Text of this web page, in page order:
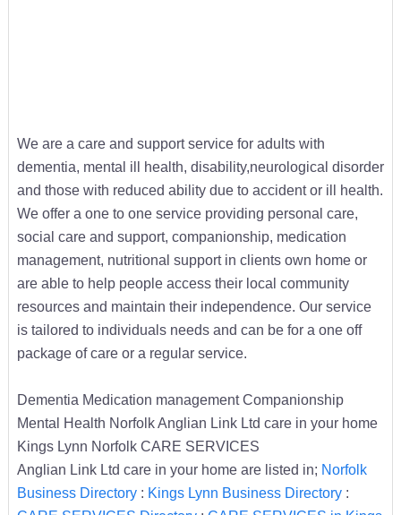
We are a care and support service for adults with
dementia, mental ill health, disability,neurological disorder
and those with reduced ability due to accident or ill health.
We offer a one to one service providing personal care,
social care and support, companionship, medication
management, nutritional support in clients own home or
are able to help people access their local community
resources and maintain their independence. Our service
is tailored to individuals needs and can be for a one off
package of care or a regular service.
Dementia Medication management Companionship
Mental Health Norfolk Anglian Link Ltd care in your home
Kings Lynn Norfolk CARE SERVICES
Anglian Link Ltd care in your home are listed in; Norfolk
Business Directory: Kings Lynn Business Directory: